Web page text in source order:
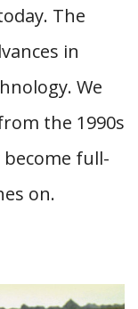
The
in
We
the 1990s
full-
on.